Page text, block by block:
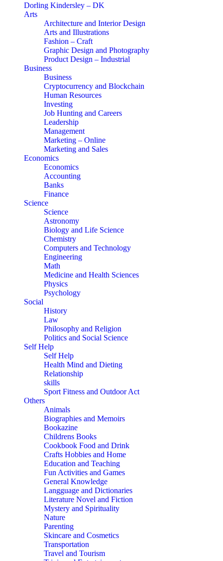
Dorling Kindersley – DK
Arts
Architecture and Interior Design
Arts and Illustrations
Fashion – Craft
Graphic Design and Photography
Product Design – Industrial
Business
Business
Cryptocurrency and Blockchain
Human Resources
Investing
Job Hunting and Careers
Leadership
Management
Marketing – Online
Marketing and Sales
Economics
Economics
Accounting
Banks
Finance
Science
Science
Astronomy
Biology and Life Science
Chemistry
Computers and Technology
Engineering
Math
Medicine and Health Sciences
Physics
Psychology
Social
History
Law
Philosophy and Religion
Politics and Social Science
Self Help
Self Help
Health Mind and Dieting
Relationship
skills
Sport Fitness and Outdoor Act
Others
Animals
Biographies and Memoirs
Bookazine
Childrens Books
Cookbook Food and Drink
Crafts Hobbies and Home
Education and Teaching
Fun Activities and Games
General Knowledge
Langguage and Dictionaries
Literature Novel and Fiction
Mystery and Spirituality
Nature
Parenting
Skincare and Cosmetics
Transportation
Travel and Tourism